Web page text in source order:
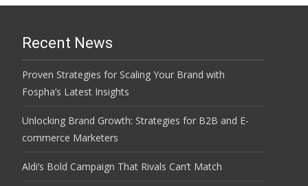
Recent News
Proven Strategies for Scaling Your Brand with
Fospha’s Latest Insights
Unlocking Brand Growth: Strategies for B2B and E-
commerce Marketers
Aldi’s Bold Campaign That Rivals Can’t Match